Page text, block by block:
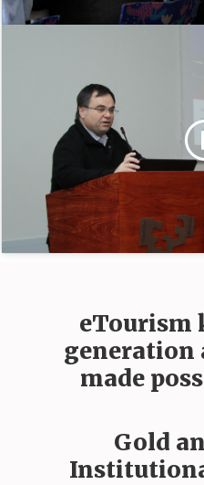
eTourism
generation
made
Gold